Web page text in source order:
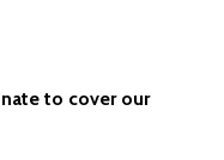
to cover our